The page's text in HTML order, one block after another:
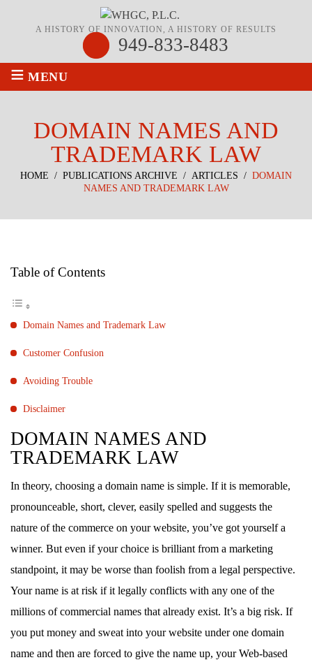
A HISTORY OF INNOVATION, A HISTORY OF RESULTS
949-833-8483
≡ MENU
DOMAIN NAMES AND
TRADEMARK LAW
HOME / PUBLICATIONS ARCHIVE / ARTICLES / DOMAIN
NAMES AND TRADEMARK LAW
Table of Contents
Domain Names and Trademark Law
Customer Confusion
Avoiding Trouble
Disclaimer
DOMAIN NAMES AND
TRADEMARK LAW
In theory, choosing a domain name is simple. If it is memorable,
pronounceable, short, clever, easily spelled and suggests the
nature of the commerce on your website, you’ve got yourself a
winner. But even if your choice is brilliant from a marketing
standpoint, it may be worse than foolish from a legal perspective.
Your name is at risk if it legally conflicts with any one of the
millions of commercial names that already exist. It’s a big risk. If
you put money and sweat into your website under one domain
name and then are forced to give the name up, your Web-based